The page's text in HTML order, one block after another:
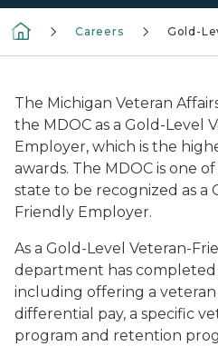
Careers Gold-
The Michigan Veteran
the MDOC as a Gold-Level
Employer, which is the
awards. The MDOC is one
state to be recognized as a
Friendly Employer.
As a Gold-Level Veteran-
department has completed
including offering a
differential pay, a specific
program and retention